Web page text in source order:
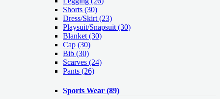
Shorts (30)
Dress/Skirt (23)
Playsuit/Snapsuit (30)
Blanket (30)
Cap (30)
Bib (30)
Scarves (24)
Pants (26)
Sports Wear (89)